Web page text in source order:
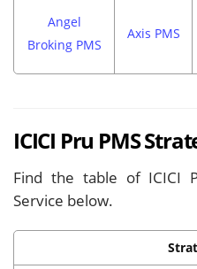
Angel
Broking PMS
Axis PMS
ICICI Pru PMS
Find the table of ICICI
Service below.